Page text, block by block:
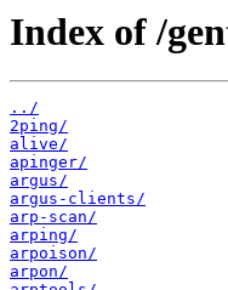
Index of /
../
2ping/
alive/
apinger/
argus/
argus-clients/
arp-scan/
arping/
arpoison/
arpon/